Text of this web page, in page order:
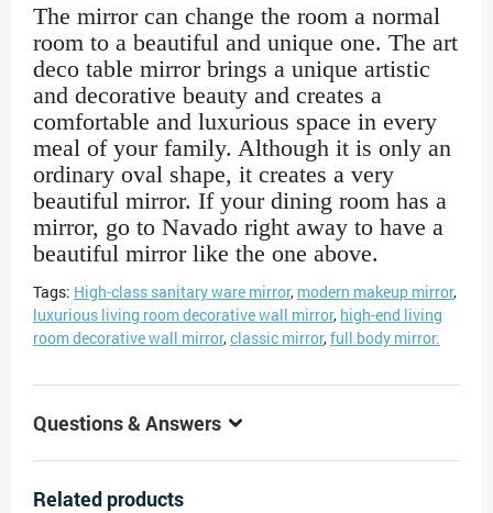
The mirror can change the room a normal
room to a beautiful and unique one. The art
deco table mirror brings a unique artistic
and decorative beauty and creates a
comfortable and luxurious space in every
meal of your family. Although it is only an
ordinary oval shape, it creates a very
beautiful mirror. If your dining room has a
mirror, go to Navado right away to have a
beautiful mirror like the one above.
Tags: High-class sanitary ware mirror, modern makeup mirror,
luxurious living room decorative wall mirror, high-end living
room decorative wall mirror,classic mirror,full body mirror.
Questions & Answers
Related products